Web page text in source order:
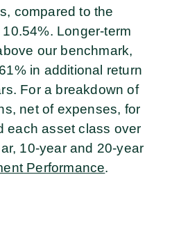
compared to the
Longer-term
our benchmark,
in additional return
For a breakdown of
net of expenses, for
each asset class over
10-year and 20-year
Performance.